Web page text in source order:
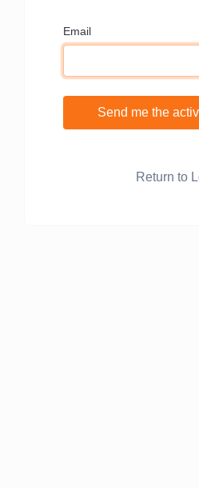
Email
Send me the
Return to